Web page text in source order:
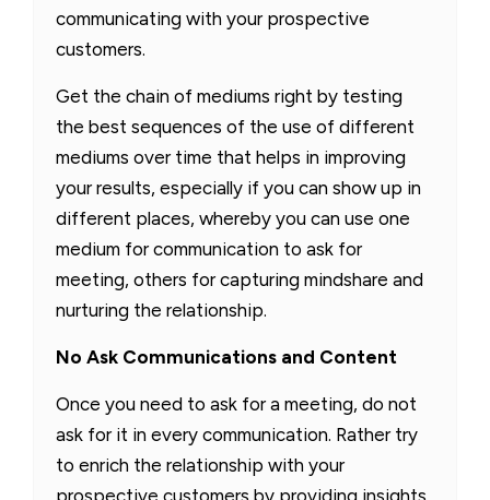
communicating with your prospective
customers.
Get the chain of mediums right by testing
the best sequences of the use of different
mediums over time that helps in improving
your results, especially if you can show up in
different places, whereby you can use one
medium for communication to ask for
meeting, others for capturing mindshare and
nurturing the relationship.
No Ask Communications and Content
Once you need to ask for a meeting, do not
ask for it in every communication. Rather try
to enrich the relationship with your
prospective customers by providing insights